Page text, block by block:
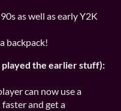
as well as early Y2K
backpack!
the earlier stuff):
can now use a
and get a